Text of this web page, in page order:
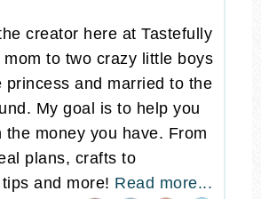
creator here at Tastefully
mom to two crazy little boys
princess and married to the
My goal is to help you
the money you have. From
plans, crafts to
and more! Read more...